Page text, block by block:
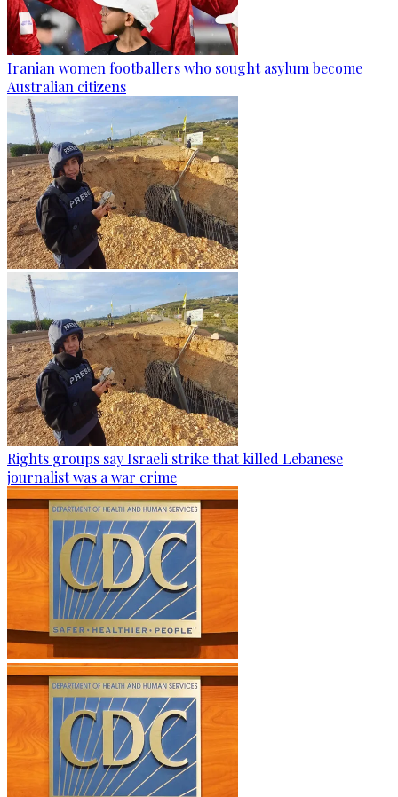
Iranian women footballers who sought asylum become
Australian citizens
Rights groups say Israeli strike that killed Lebanese
journalist was a war crime